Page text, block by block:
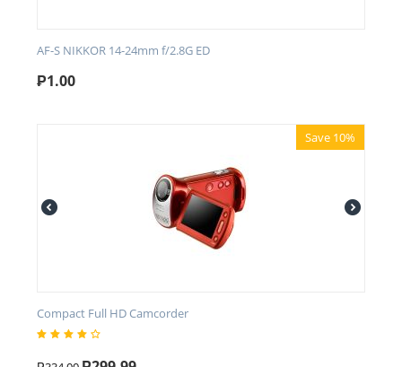
AF-S NIKKOR 14-24mm f/2.8G ED
₱1.00
Save 10%
Compact Full HD Camcorder